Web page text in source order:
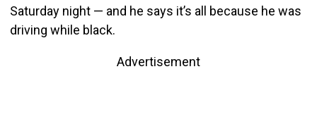
Saturday night — and he says it’s all because he was
driving while black.
Advertisement